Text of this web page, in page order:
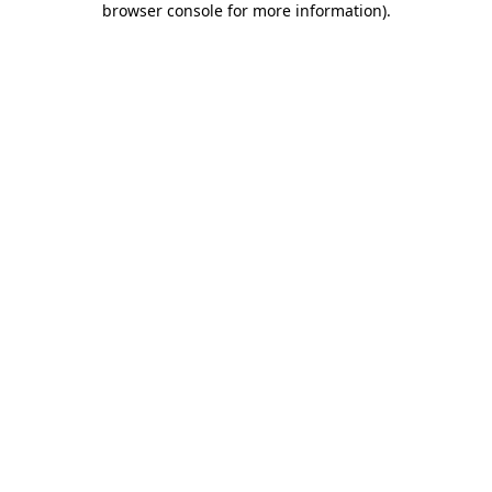
browser console for more information).